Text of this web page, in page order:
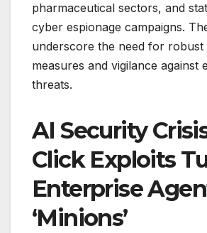
pharmaceutical sectors, and
cyber espionage campaigns.
underscore the need for robust
measures and vigilance against
threats.
AI Security
Click Exploits
Enterprise
‘Minions’